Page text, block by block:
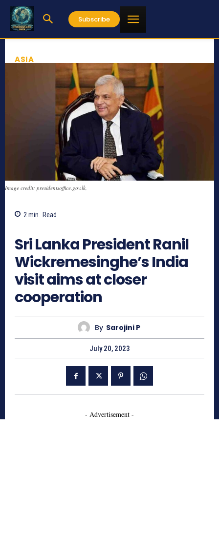
Subscribe
ASIA
Image credit: presidentsoffice.gov.lk,
2 min. Read
Sri Lanka President Ranil
Wickremesinghe’s India
visit aims at closer
cooperation
By Sarojini P
July 20, 2023
- Advertisement -